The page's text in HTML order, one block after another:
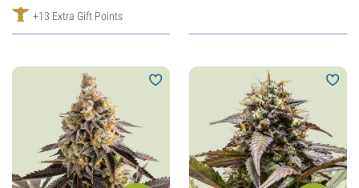
+13 Extra Gift Points